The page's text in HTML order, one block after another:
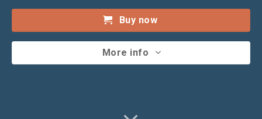
Buy now
More info